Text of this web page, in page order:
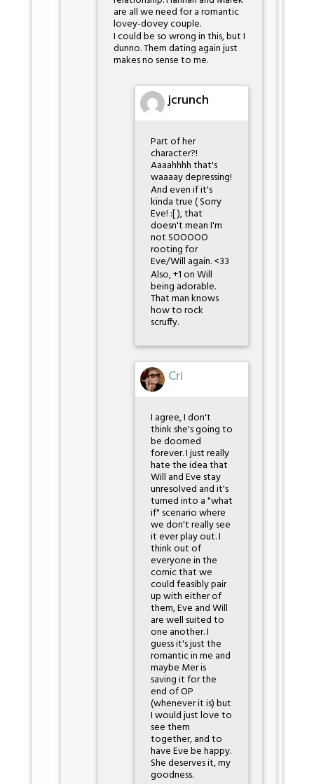
are all we need for a romantic
lovey-dovey couple.
I could be so wrong in this, but I
dunno. Them dating again just
makes no sense to me.
jcrunch
Part of her
character?!
Aaaahhhh that's
waaaay depressing!
And even if it's
kinda true ( Sorry
Eve! :[ ), that
doesn't mean I'm
not SOOOOO
rooting for
Eve/Will again. <33
Also, +1 on Will
being adorable.
That man knows
how to rock
scruffy.
Cri
I agree, I don't
think she's going to
be doomed
forever. I just really
hate the idea that
Will and Eve stay
unresolved and it's
turned into a "what
if" scenario where
we don't really see
it ever play out. I
think out of
everyone in the
comic that we
could feasibly pair
up with either of
them, Eve and Will
are well suited to
one another. I
guess it's just the
romantic in me and
maybe Mer is
saving it for the
end of OP
(whenever it is) but
I would just love to
see them
together, and to
have Eve be happy.
She deserves it, my
goodness.